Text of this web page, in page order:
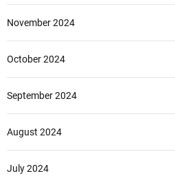
November 2024
October 2024
September 2024
August 2024
July 2024